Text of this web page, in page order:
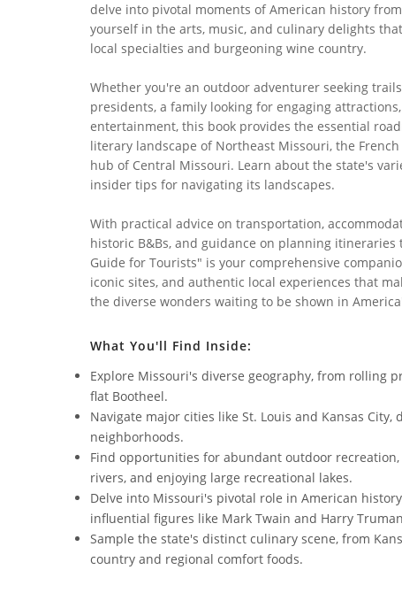
delve into pivotal moments of American history
yourself in the arts, music, and culinary delights
local specialties and burgeoning wine country.
Whether you're an outdoor adventurer seeking
presidents, a family looking for engaging
entertainment, this book provides the essential
literary landscape of Northeast Missouri, the
hub of Central Missouri. Learn about the state's
insider tips for navigating its landscapes.
With practical advice on transportation,
historic B&Bs, and guidance on planning
Guide for Tourists" is your comprehensive
iconic sites, and authentic local experiences that
the diverse wonders waiting to be shown in
What You'll Find Inside:
Explore Missouri's diverse geography, from rolling
flat Bootheel.
Navigate major cities like St. Louis and Kansas
neighborhoods.
Find opportunities for abundant outdoor
rivers, and enjoying large recreational lakes.
Delve into Missouri's pivotal role in American
influential figures like Mark Twain and Harry
Sample the state's distinct culinary scene, from
country and regional comfort foods.